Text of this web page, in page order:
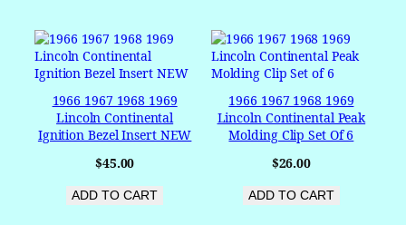
1966 1967 1968 1969
Lincoln Continental
Ignition Bezel Insert NEW
$45.00
ADD TO CART
1966 1967 1968 1969
Lincoln Continental Peak
Molding Clip Set Of 6
$26.00
ADD TO CART